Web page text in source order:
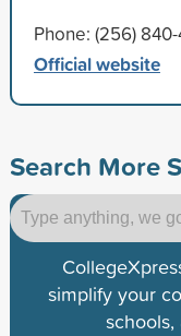
Phone: (256) 840-
Official website
Search More
simplify your